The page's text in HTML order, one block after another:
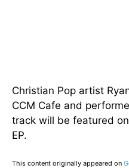
Christian Pop artist
CCM Cafe and
track will be featured
EP.
This content originally appeared on